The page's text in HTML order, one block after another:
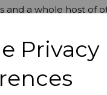
Privacy
and a whole host of
UPS power
to IEC Female
Core